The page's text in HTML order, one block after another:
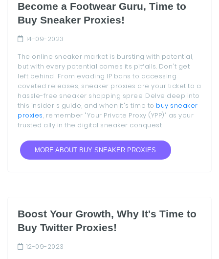
Become a Footwear Guru, Time to
Buy Sneaker Proxies!
14-09-2023
The online sneaker market is bursting with potential,
but with every potential comes its pitfalls. Don't get
left behind! From evading IP bans to accessing
coveted releases, sneaker proxies are your ticket to a
hassle-free sneaker shopping spree. Delve deep into
this insider's guide, and when it's time to buy sneaker
proxies, remember "Your Private Proxy (YPP)" as your
trusted ally in the digital sneaker conquest.
MORE ABOUT BUY SNEAKER PROXIES
Boost Your Growth, Why It's Time to
Buy Twitter Proxies!
12-09-2023